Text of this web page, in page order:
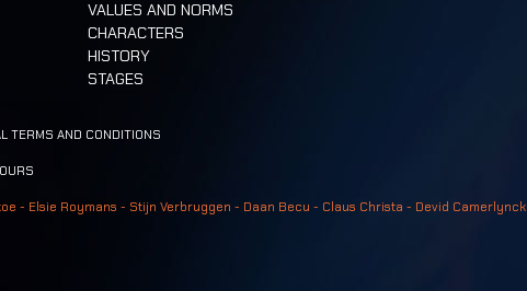
VALUES AND NORMS
CHARACTERS
HISTORY
STAGES
TERMS AND CONDITIONS
- Elsie Roymans - Stijn Verbruggen - Daan Becu - Claus Christa - Devid Camerlynck